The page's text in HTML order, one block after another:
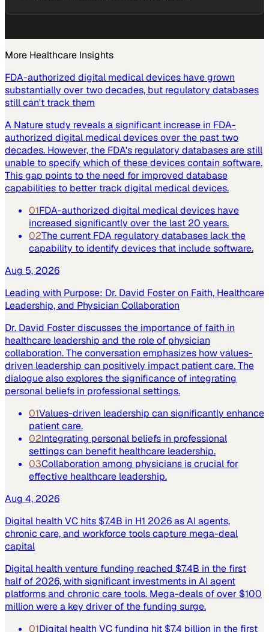
More Healthcare Insights
FDA-authorized digital medical devices have grown
substantially over two decades, but regulatory databases
still can't track them
A Nature study reveals a significant increase in FDA-
authorized digital medical devices over the past two
decades. However, the FDA's regulatory databases are still
unable to specify which of these devices contain software.
This gap points to the need for improved database
capabilities to better track digital medical devices.
01FDA-authorized digital medical devices have
increased significantly over the last 20 years.
02The current FDA regulatory databases lack the
capability to identify devices that include software.
Aug 5, 2026
Leading with Purpose: Dr. David Foster on Faith, Healthcare
Leadership, and Physician Collaboration
Dr. David Foster discusses the importance of faith in
healthcare leadership and the role of physician
collaboration. The conversation emphasizes how values-
driven leadership can positively impact patient care. The
dialogue also explores the significance of integrating
personal beliefs in professional settings.
01Values-driven leadership can significantly enhance
patient care.
02Integrating personal beliefs in professional
settings can benefit healthcare leadership.
03Collaboration among physicians is crucial for
effective healthcare leadership.
Aug 4, 2026
Digital health VC hits $7.4B in H1 2026 as AI agents,
chronic care, and workforce tools capture mega-deal
capital
Digital health venture funding reached $7.4B in the first
half of 2026, with significant investments in AI agent
platforms and chronic care tools. Mega-deals of over $100
million were a key driver of the funding surge.
01Digital health VC funding hit $7.4 billion in the first